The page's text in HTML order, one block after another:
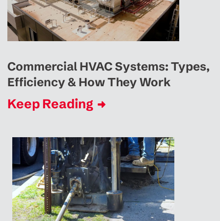
Commercial HVAC Systems: Types,
Efficiency & How They Work
Keep Reading